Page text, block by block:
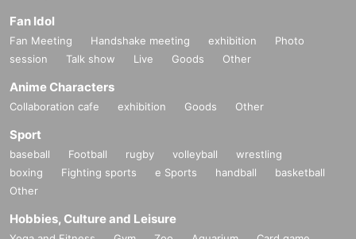
Fan Idol
Fan Meeting Handshake meeting exhibition
Photo
session
Talk show Live Goods Other
Anime Characters
Collaboration cafe exhibition Goods Other
Sport
baseball Football rugby volleyball
wrestling
boxing
Fighting sports e Sports handball
basketball
Other
Hobbies, Culture and Leisure